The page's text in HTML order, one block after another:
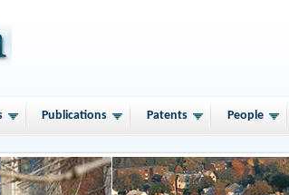
Publications Patents People